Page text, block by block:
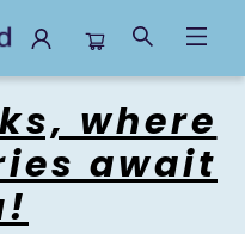
where
await